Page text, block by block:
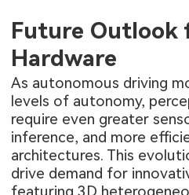
Future Outlook
Hardware
As autonomous driving
levels of autonomy,
require even greater
inference, and more
architectures. This
drive demand for